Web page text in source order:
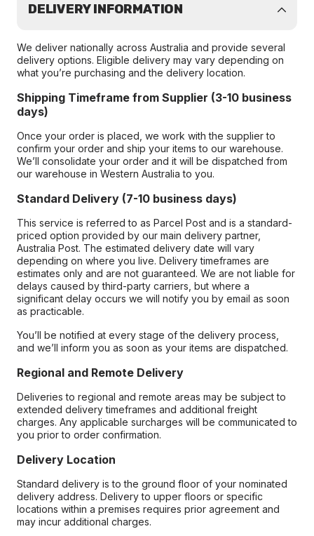
DELIVERY INFORMATION
We deliver nationally across Australia and provide several
delivery options. Eligible delivery may vary depending on
what you’re purchasing and the delivery location.
Shipping Timeframe from Supplier (3-10 business
days)
Once your order is placed, we work with the supplier to
confirm your order and ship your items to our warehouse.
We’ll consolidate your order and it will be dispatched from
our warehouse in Western Australia to you.
Standard Delivery (7-10 business days)
This service is referred to as Parcel Post and is a standard-
priced option provided by our main delivery partner,
Australia Post. The estimated delivery date will vary
depending on where you live. Delivery timeframes are
estimates only and are not guaranteed. We are not liable for
delays caused by third-party carriers, but where a
significant delay occurs we will notify you by email as soon
as practicable.
You’ll be notified at every stage of the delivery process,
and we’ll inform you as soon as your items are dispatched.
Regional and Remote Delivery
Deliveries to regional and remote areas may be subject to
extended delivery timeframes and additional freight
charges. Any applicable surcharges will be communicated to
you prior to order confirmation.
Delivery Location
Standard delivery is to the ground floor of your nominated
delivery address. Delivery to upper floors or specific
locations within a premises requires prior agreement and
may incur additional charges.